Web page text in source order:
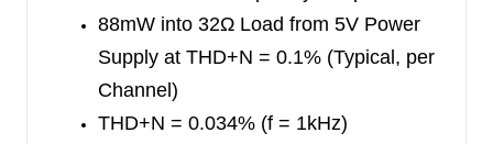
12L package. It operates over an ambient
temperature range of -40
88mW into 32Ω Load from 5V Power
Supply at THD+N = 0.1% (Typical, per
Channel)
THD+N = 0.034% (f = 1kHz)